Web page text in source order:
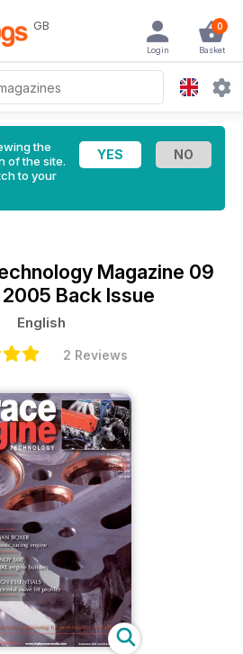
GB 0
Basket
Login
the
of the site.
to your
Magazine 09
Back Issue
English
2 Reviews